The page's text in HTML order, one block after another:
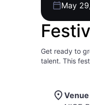
May
Get ready to
talent. This
all-ages
soul-stirring
Venue